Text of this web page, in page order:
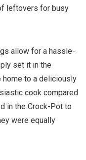
leftovers for busy
allow for a hassle-
set it in the
home to a deliciously
cook compared
in the Crock-Pot to
were equally